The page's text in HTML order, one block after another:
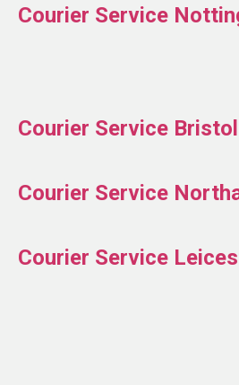
Courier Service
Courier Service Bristol
Courier Service
Courier Service